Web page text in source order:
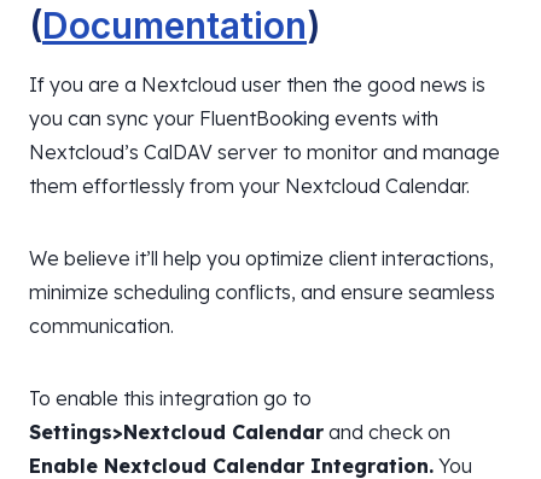
(Documentation)
If you are a Nextcloud user then the good news is
you can sync your FluentBooking events with
Nextcloud’s CalDAV server to monitor and manage
them effortlessly from your Nextcloud Calendar.
We believe it’ll help you optimize client interactions,
minimize scheduling conflicts, and ensure seamless
communication.
To enable this integration go to
Settings>Nextcloud Calendar and check on
Enable Nextcloud Calendar Integration. You